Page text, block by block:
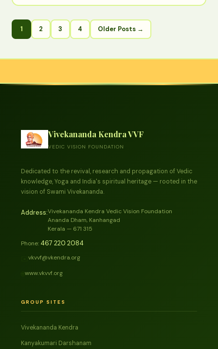
1 2 3 4 Older Posts →
Vivekananda Kendra VVF
VEDIC VISION FOUNDATION
Dedicated to the revival, research and propagation of Vedic
knowledge, Yoga and India's spiritual heritage — rooted in the
vision of Swami Vivekananda.
Address:Vivekananda Kendra Vedic Vision Foundation
Ananda Dham, Kanhangad
Kerala — 671 315
Phone: 467 220 2084
vkvvf@vkendra.org
www.vkvvf.org
GROUP SITES
Vivekananda Kendra
Kanyakumari Darshanam